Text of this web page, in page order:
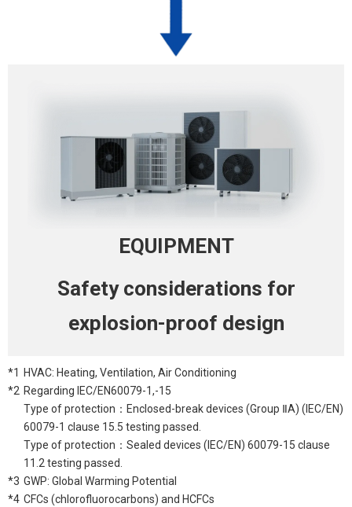
EQUIPMENT
Safety considerations for
explosion-proof design
*1
HVAC: Heating, Ventilation, Air Conditioning
*2 Regarding IEC/EN60079-1,-15
Type of protection：Enclosed-break devices (Group ⅡA) (IEC/EN)
60079-1 clause 15.5 testing passed.
Type of protection：Sealed devices (IEC/EN) 60079-15 clause
11.2 testing passed.
*3 GWP: Global Warming Potential
*4 CFCs (chlorofluorocarbons) and HCFCs